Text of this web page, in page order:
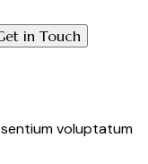
voluptatum